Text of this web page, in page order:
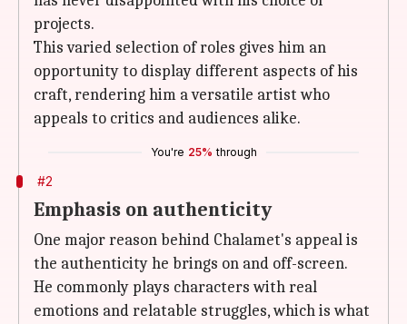
projects.
This varied selection of roles gives him an
opportunity to display different aspects of his
craft, rendering him a versatile artist who
appeals to critics and audiences alike.
You're 25% through
#2
Emphasis on authenticity
One major reason behind Chalamet's appeal is
the authenticity he brings on and off-screen.
He commonly plays characters with real
emotions and relatable struggles, which is what